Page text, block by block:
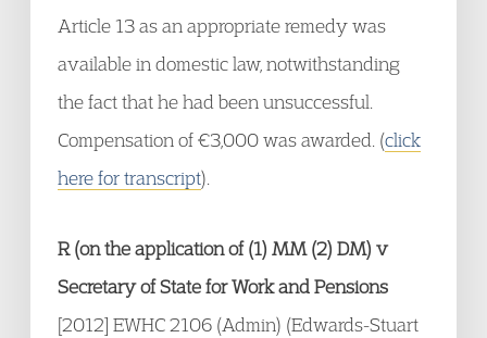
Article 13 as an appropriate remedy was
available in domestic law, notwithstanding
the fact that he had been unsuccessful.
Compensation of €3,000 was awarded. (click
here for transcript).
R (on the application of (1) MM (2) DM) v
Secretary of State for Work and Pensions
[2012] EWHC 2106 (Admin) (Edwards-Stuart